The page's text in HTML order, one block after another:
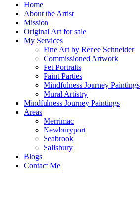
Home
About the Artist
Mission
Original Art for sale
My Services
Fine Art by Renee Schneider
Commissioned Artwork
Pet Portraits
Paint Parties
Mindfulness Journey Paintings
Mural Artistry
Mindfulness Journey Paintings
Areas
Merrimac
Newburyport
Seabrook
Salisbury
Blogs
Contact Me